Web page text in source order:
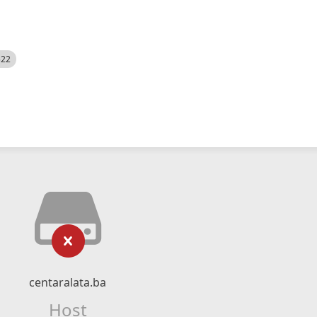
centaralata.ba
Host